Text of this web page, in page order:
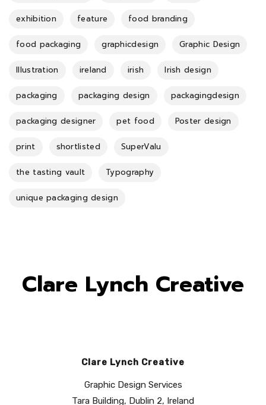
exhibition feature food branding
food packaging graphicdesign Graphic Design
Illustration ireland irish Irish design
packaging packaging design packagingdesign
packaging designer pet food Poster design
print shortlisted SuperValu
the tasting vault Typography
unique packaging design
Clare Lynch Creative
Clare Lynch Creative
Graphic Design Services
Tara Building, Dublin 2, Ireland